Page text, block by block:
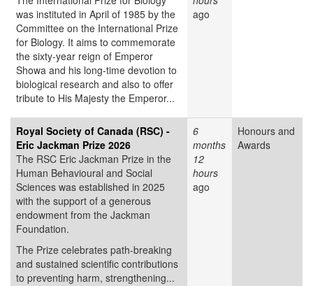
was instituted in April of 1985 by the
Committee on the International Prize
for Biology. It aims to commemorate
the sixty-year reign of Emperor
Showa and his long-time devotion to
biological research and also to offer
tribute to His Majesty the Emperor...
ago
Royal Society of Canada (RSC) -
Eric Jackman Prize 2026
The RSC Eric Jackman Prize in the
Human Behavioural and Social
Sciences was established in 2025
with the support of a generous
endowment from the Jackman
Foundation.
The Prize celebrates path-breaking
and sustained scientific contributions
to preventing harm, strengthening...
6
months
12
hours
ago
Honours and
Awards